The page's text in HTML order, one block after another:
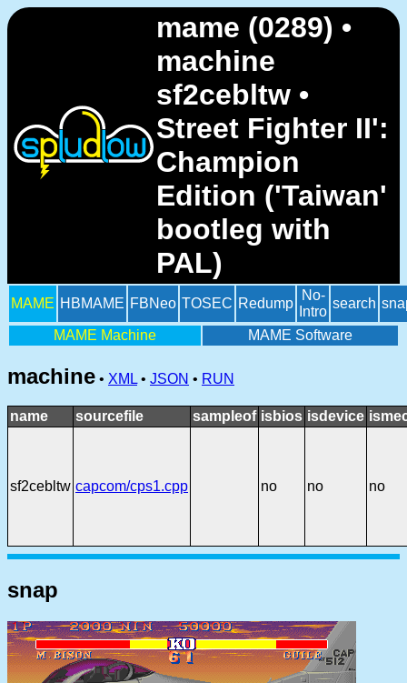
mame (0289) •
machine
sf2cebltw •
Street Fighter II':
Champion
Edition ('Taiwan'
bootleg with
PAL)
MAME HBMAME FBNeo TOSEC Redump
No-
Intro
search
MAME Machine MAME Software
machine • XML • JSON • RUN
name sourcefile sampleof isbios isdevice
sf2cebltw capcom/cps1.cpp no no no
snap